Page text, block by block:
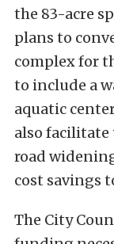
the 83-acre
plans to
complex for
to include a
aquatic
also
road
cost savings
The City